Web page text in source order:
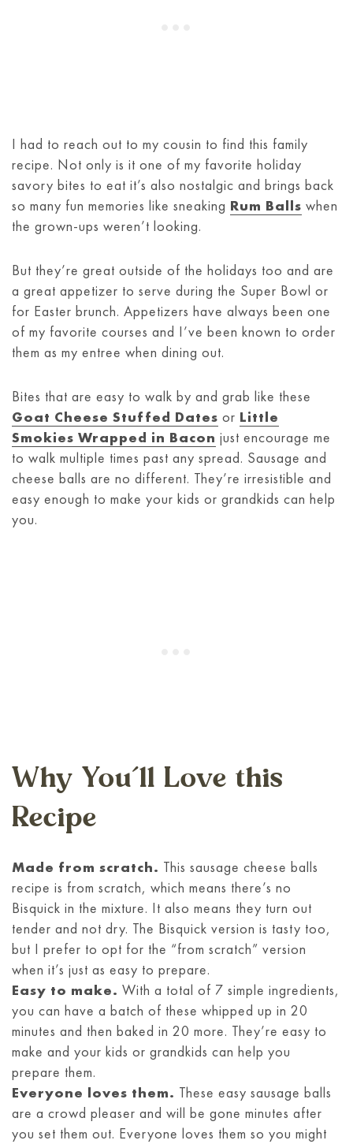
I had to reach out to my cousin to find this family
recipe. Not only is it one of my favorite holiday
savory bites to eat it’s also nostalgic and brings back
so many fun memories like sneaking Rum Balls when
the grown-ups weren’t looking.
But they’re great outside of the holidays too and are
a great appetizer to serve during the Super Bowl or
for Easter brunch. Appetizers have always been one
of my favorite courses and I’ve been known to order
them as my entree when dining out.
Bites that are easy to walk by and grab like these
Goat Cheese Stuffed Dates or Little
Smokies Wrapped in Bacon just encourage me
to walk multiple times past any spread. Sausage and
cheese balls are no different. They’re irresistible and
easy enough to make your kids or grandkids can help
you.
Why You’ll Love this
Recipe
Made from scratch. This sausage cheese balls
recipe is from scratch, which means there’s no
Bisquick in the mixture. It also means they turn out
tender and not dry. The Bisquick version is tasty too,
but I prefer to opt for the “from scratch” version
when it’s just as easy to prepare.
Easy to make. With a total of 7 simple ingredients,
you can have a batch of these whipped up in 20
minutes and then baked in 20 more. They’re easy to
make and your kids or grandkids can help you
prepare them.
Everyone loves them. These easy sausage balls
are a crowd pleaser and will be gone minutes after
you set them out. Everyone loves them so you might